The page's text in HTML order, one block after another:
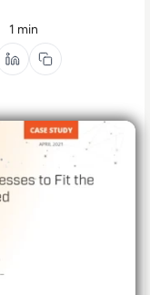
1 min